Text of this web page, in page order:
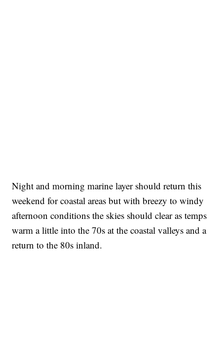
Night and morning marine layer should return this
weekend for coastal areas but with breezy to windy
afternoon conditions the skies should clear as temps
warm a little into the 70s at the coastal valleys and a
return to the 80s inland.